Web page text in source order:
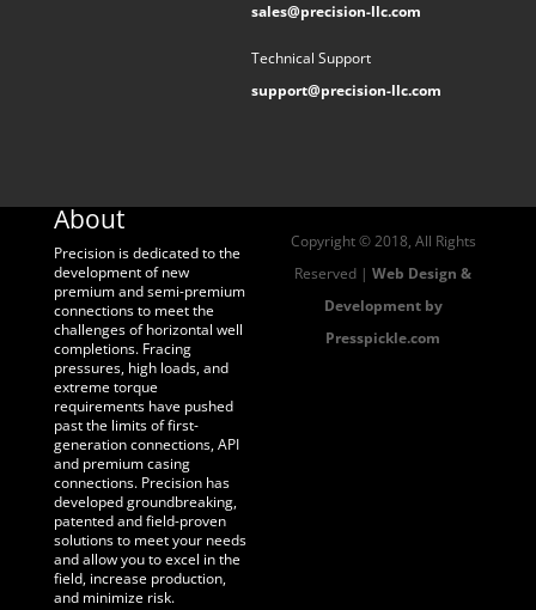
sales@precision-llc.com
Technical Support
support@precision-llc.com
About
Precision is dedicated to the
development of new
premium and semi-premium
connections to meet the
challenges of horizontal well
completions. Fracing
pressures, high loads, and
extreme torque
requirements have pushed
past the limits of first-
generation connections, API
and premium casing
connections. Precision has
developed groundbreaking,
patented and field-proven
solutions to meet your needs
and allow you to excel in the
field, increase production,
and minimize risk.
Copyright © 2018, All Rights
Reserved |Web Design &
Development by
Presspickle.com